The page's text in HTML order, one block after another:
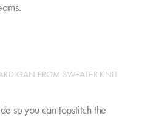
FROM SWEATER KNIT
so you can topstitch the